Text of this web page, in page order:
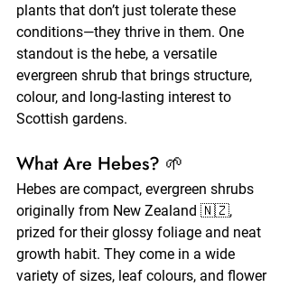
plants that don’t just tolerate these
conditions—they thrive in them. One
standout is the hebe, a versatile
evergreen shrub that brings structure,
colour, and long-lasting interest to
Scottish gardens.
What Are Hebes? 🌱
Hebes are compact, evergreen shrubs
originally from New Zealand 🇳🇿,
prized for their glossy foliage and neat
growth habit. They come in a wide
variety of sizes, leaf colours, and flower